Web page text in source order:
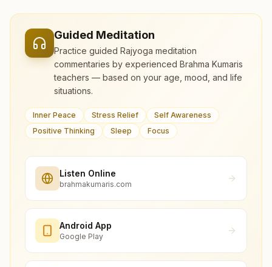
Guided Meditation
Practice guided Rajyoga meditation
commentaries by experienced Brahma Kumaris
teachers — based on your age, mood, and life
situations.
Inner Peace Stress Relief
Self Awareness
Positive Thinking
Sleep Focus
Listen Online
brahmakumaris.com
Android App
Google Play